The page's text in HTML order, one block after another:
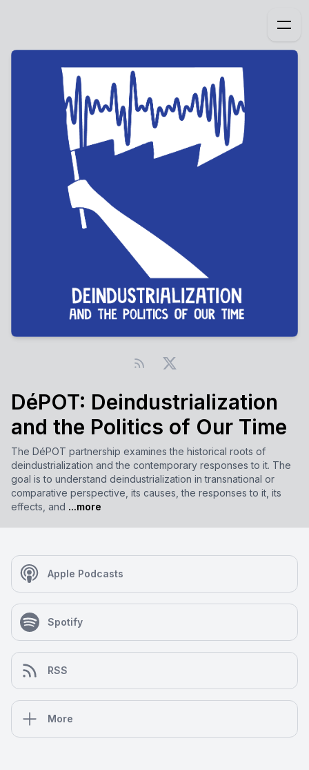
DéPOT: Deindustrialization
and the Politics of Our Time
The DéPOT partnership examines the historical roots of
deindustrialization and the contemporary responses to it. The
goal is to understand deindustrialization in transnational or
comparative perspective, its causes, the responses to it, its
effects, and ...more
Apple Podcasts
Spotify
RSS
More